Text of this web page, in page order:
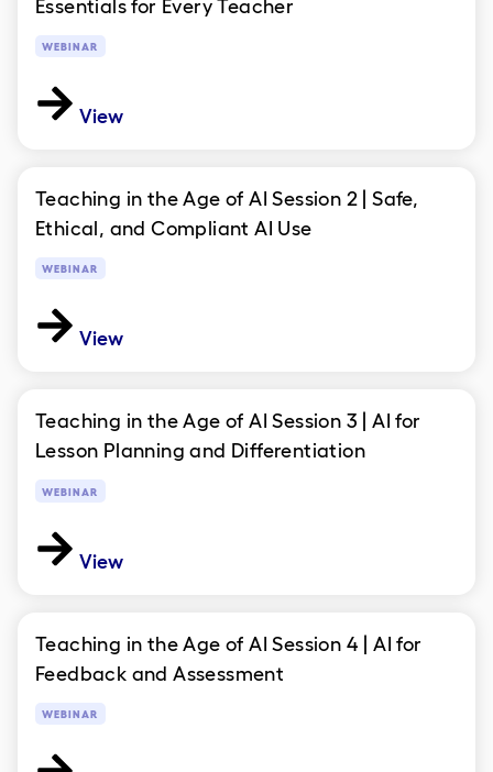
Essentials for Every Teacher
WEBINAR
View
Teaching in the Age of AI Session 2 | Safe,
Ethical, and Compliant AI Use
WEBINAR
View
Teaching in the Age of AI Session 3 | AI for
Lesson Planning and Differentiation
WEBINAR
View
Teaching in the Age of AI Session 4 | AI for
Feedback and Assessment
WEBINAR